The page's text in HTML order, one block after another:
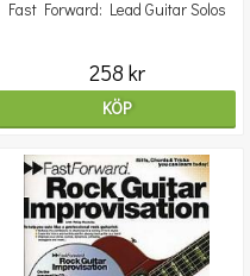
Fast Forward: Lead Guitar Solos
258 kr
KÖP